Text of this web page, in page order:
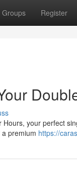
Groups Register
your perfect
premium https://